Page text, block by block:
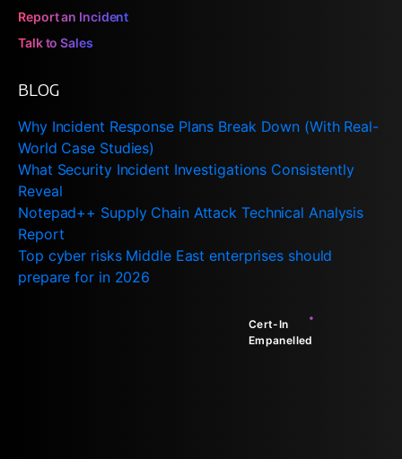
Report an Incident
Talk to Sales
BLOG
Why Incident Response Plans Break Down (With Real-
World Case Studies)
What Security Incident Investigations Consistently
Reveal
Notepad++ Supply Chain Attack Technical Analysis
Report
Top cyber risks Middle East enterprises should
prepare for in 2026
Cert-In
Empanelled